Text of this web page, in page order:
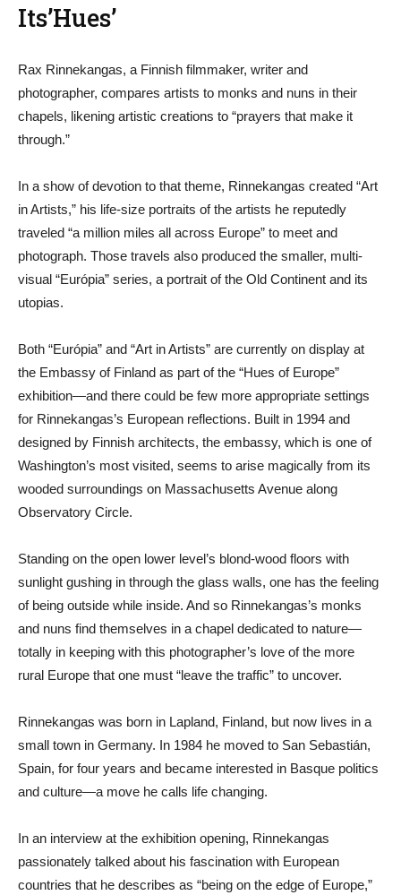
Its’Hues’
Rax Rinnekangas, a Finnish filmmaker, writer and
photographer, compares artists to monks and nuns in their
chapels, likening artistic creations to “prayers that make it
through.”
In a show of devotion to that theme, Rinnekangas created “Art
in Artists,” his life-size portraits of the artists he reputedly
traveled “a million miles all across Europe” to meet and
photograph. Those travels also produced the smaller, multi-
visual “Európia” series, a portrait of the Old Continent and its
utopias.
Both “Európia” and “Art in Artists” are currently on display at
the Embassy of Finland as part of the “Hues of Europe”
exhibition—and there could be few more appropriate settings
for Rinnekangas’s European reflections. Built in 1994 and
designed by Finnish architects, the embassy, which is one of
Washington’s most visited, seems to arise magically from its
wooded surroundings on Massachusetts Avenue along
Observatory Circle.
Standing on the open lower level’s blond-wood floors with
sunlight gushing in through the glass walls, one has the feeling
of being outside while inside. And so Rinnekangas’s monks
and nuns find themselves in a chapel dedicated to nature—
totally in keeping with this photographer’s love of the more
rural Europe that one must “leave the traffic” to uncover.
Rinnekangas was born in Lapland, Finland, but now lives in a
small town in Germany. In 1984 he moved to San Sebastián,
Spain, for four years and became interested in Basque politics
and culture—a move he calls life changing.
In an interview at the exhibition opening, Rinnekangas
passionately talked about his fascination with European
countries that he describes as “being on the edge of Europe,”